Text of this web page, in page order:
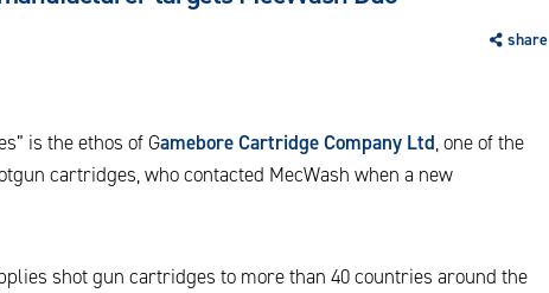
share
is the ethos of Gamebore Cartridge Company Ltd, one of the
cartridges, who contacted MecWash when a new
shot gun cartridges to more than 40 countries around the